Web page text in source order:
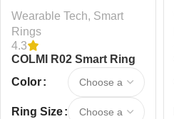
Wearable Tech, Smart
Rings
4.3
COLMI R02 Smart Ring
Color
Ring Size